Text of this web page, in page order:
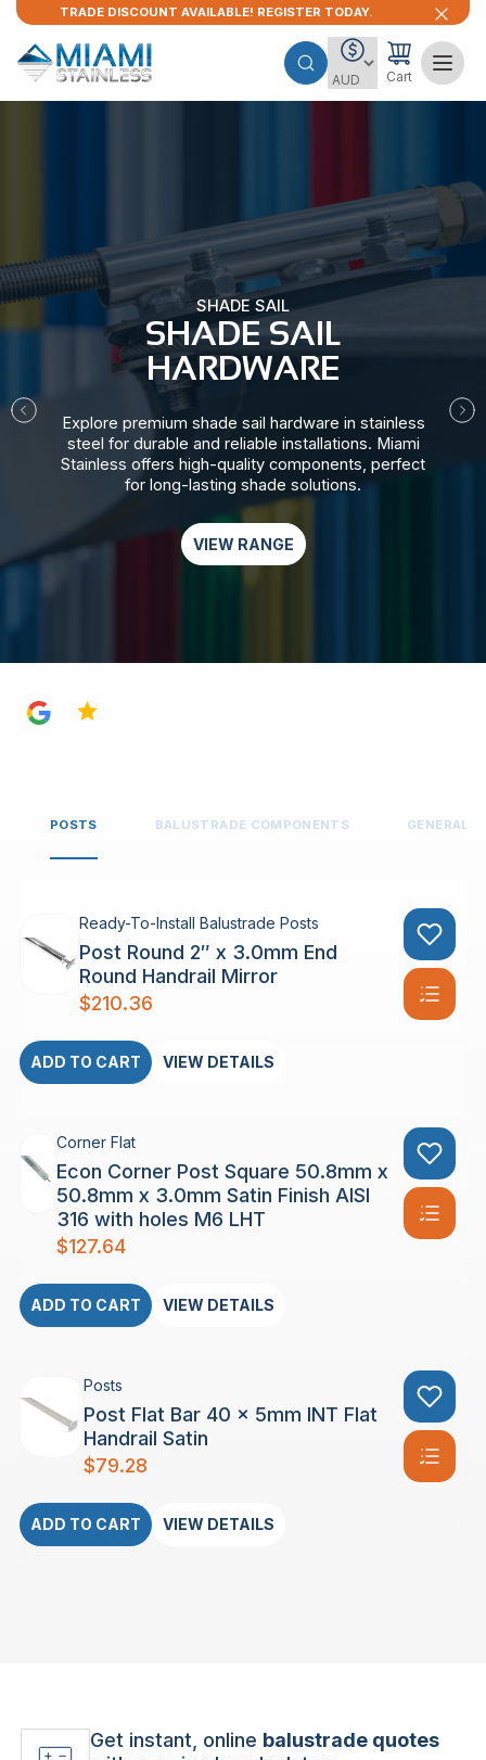
TRADE DISCOUNT AVAILABLE! REGISTER TODAY.
Cart
SHADE SAIL
SHADE SAIL
HARDWARE​
Explore premium shade sail hardware in stainless
steel for durable and reliable installations. Miami
Stainless offers high-quality components, perfect
for long-lasting shade solutions.
VIEW RANGE
POSTS BALUSTRADE COMPONENTS GENERAL
Ready-To-Install Balustrade Posts
Post Round 2″ x 3.0mm End
Round Handrail Mirror
$210.36
ADD TO CART VIEW DETAILS
Corner Flat
Econ Corner Post Square 50.8mm x
50.8mm x 3.0mm Satin Finish AISI
316 with holes M6 LHT
$127.64
ADD TO CART VIEW DETAILS
Posts
Post Flat Bar 40 x 5mm INT Flat
Handrail Satin
$79.28
ADD TO CART VIEW DETAILS
Get instant, online balustrade quotes